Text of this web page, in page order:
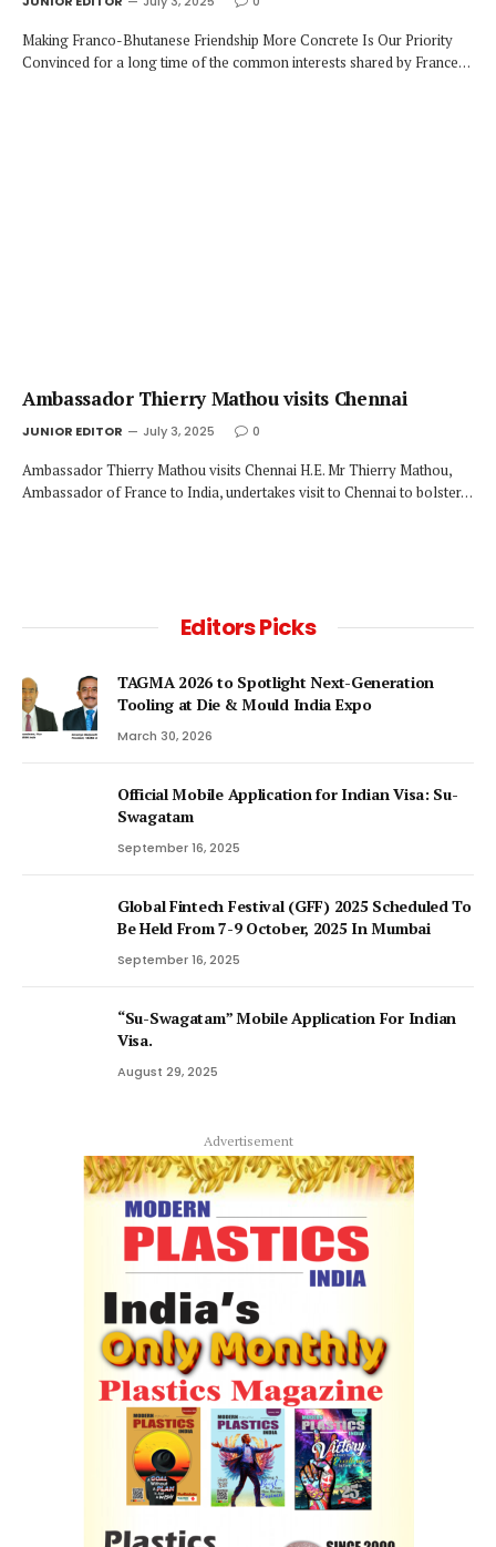
Making Franco-Bhutanese Friendship More Concrete Is Our Priority
Convinced for a long time of the common interests shared by France…
Ambassador Thierry Mathou visits Chennai
JUNIOR EDITOR July 3, 2025 0
Ambassador Thierry Mathou visits Chennai H.E. Mr Thierry Mathou,
Ambassador of France to India, undertakes visit to Chennai to bolster…
Editors Picks
TAGMA 2026 to Spotlight Next-Generation
Tooling at Die & Mould India Expo
March 30, 2026
Official Mobile Application for Indian Visa: Su-
Swagatam
September 16, 2025
Global Fintech Festival (GFF) 2025 Scheduled To
Be Held From 7-9 October, 2025 In Mumbai
September 16, 2025
“Su-Swagatam” Mobile Application For Indian
Visa.
August 29, 2025
Advertisement